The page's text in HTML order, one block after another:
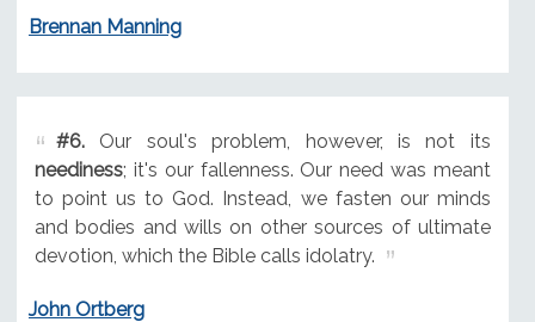
Brennan Manning
#6.Our soul's problem, however, is not its
neediness; it's our fallenness. Our need was meant
to point us to God. Instead, we fasten our minds
and bodies and wills on other sources of ultimate
devotion, which the Bible calls idolatry.
John Ortberg